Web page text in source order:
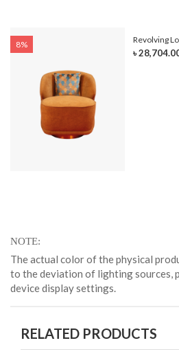
8% Revolving
৳
NOTE
The actual color of the physical
to the deviation of lighting sources,
device display settings.
RELATED PRODUCTS